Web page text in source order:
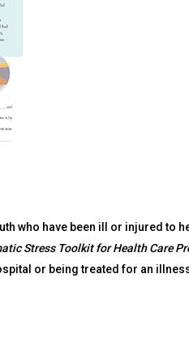
who have been ill or injured to
Stress Toolkit for Health Care
or being treated for an